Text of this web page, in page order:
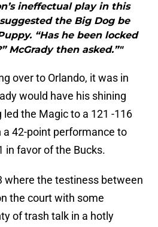
ineffectual play in this
the Big Dog be
“Has he been locked
McGrady then asked.”"
over to Orlando, it was in
would have his shining
the Magic to a 121 -116
42-point performance to
in favor of the Bucks.
where the testiness between
the court with some
of trash talk in a hotly